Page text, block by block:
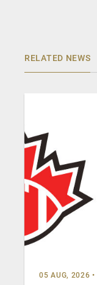
RELATED NEWS
05 AUG, 2026 •